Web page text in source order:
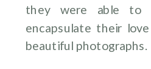
they were able to
encapsulate their
beautiful photographs.